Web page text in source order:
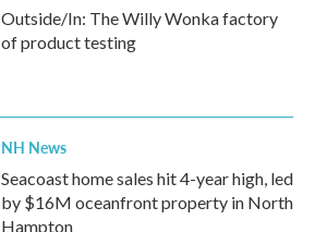
Outside/In: The Willy Wonka factory
of product testing
NH News
Seacoast home sales hit 4-year high, led
by $16M oceanfront property in North
Hampton